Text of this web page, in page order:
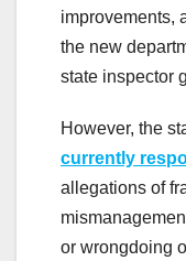
improvements,
the new
state inspector
However, the
currently
allegations of
or wrongdoing